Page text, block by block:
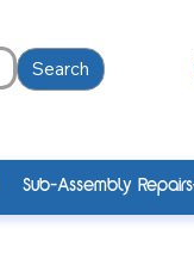
Search
Sub-Assembly Repairs